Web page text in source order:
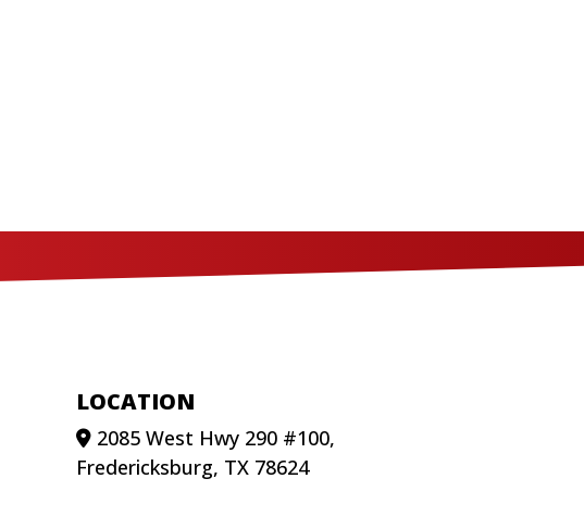
LOCATION
2085 West Hwy 290 #100,
Fredericksburg, TX 78624